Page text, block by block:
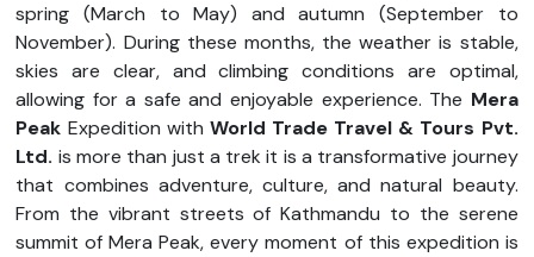
spring (March to May) and autumn (September to
November). During these months, the weather is stable,
skies are clear, and climbing conditions are optimal,
allowing for a safe and enjoyable experience. The Mera
Peak Expedition with World Trade Travel & Tours Pvt.
Ltd. is more than just a trek it is a transformative journey
that combines adventure, culture, and natural beauty.
From the vibrant streets of Kathmandu to the serene
summit of Mera Peak, every moment of this expedition is